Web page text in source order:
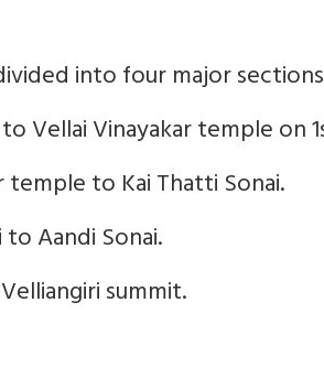
into four major
Vellai Vinayakar temple on
temple to Kai Thatti Sonai.
Aandi Sonai.
summit.